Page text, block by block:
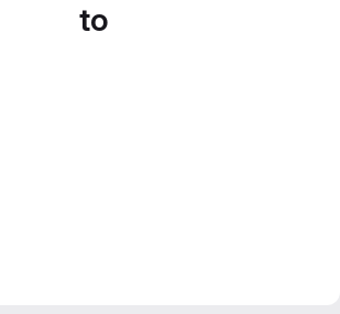
to